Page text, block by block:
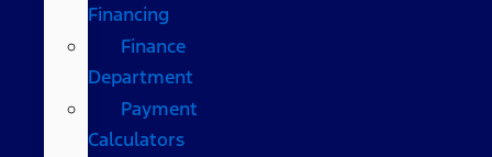
Financing
Finance
Department
Payment
Calculators